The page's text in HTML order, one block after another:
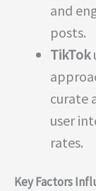
and
posts.
TikTok
curate
user
rates.
Key Factors